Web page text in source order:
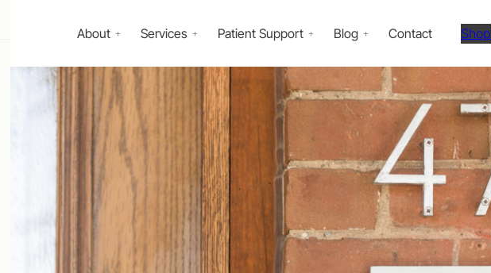
About Services Patient Support Blog Contact Shop